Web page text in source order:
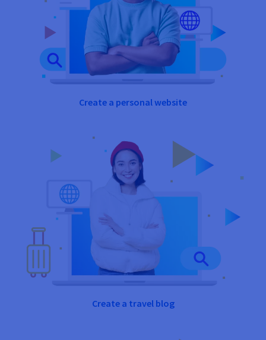
Create a personal website
Create a travel blog